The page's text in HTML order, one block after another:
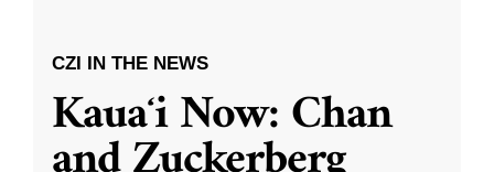
CZI IN THE NEWS
Kauaʻi Now: Chan